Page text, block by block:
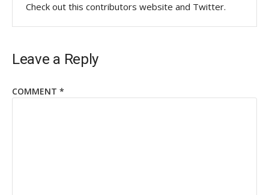
Check out this contributors website and Twitter.
Leave a Reply
COMMENT *